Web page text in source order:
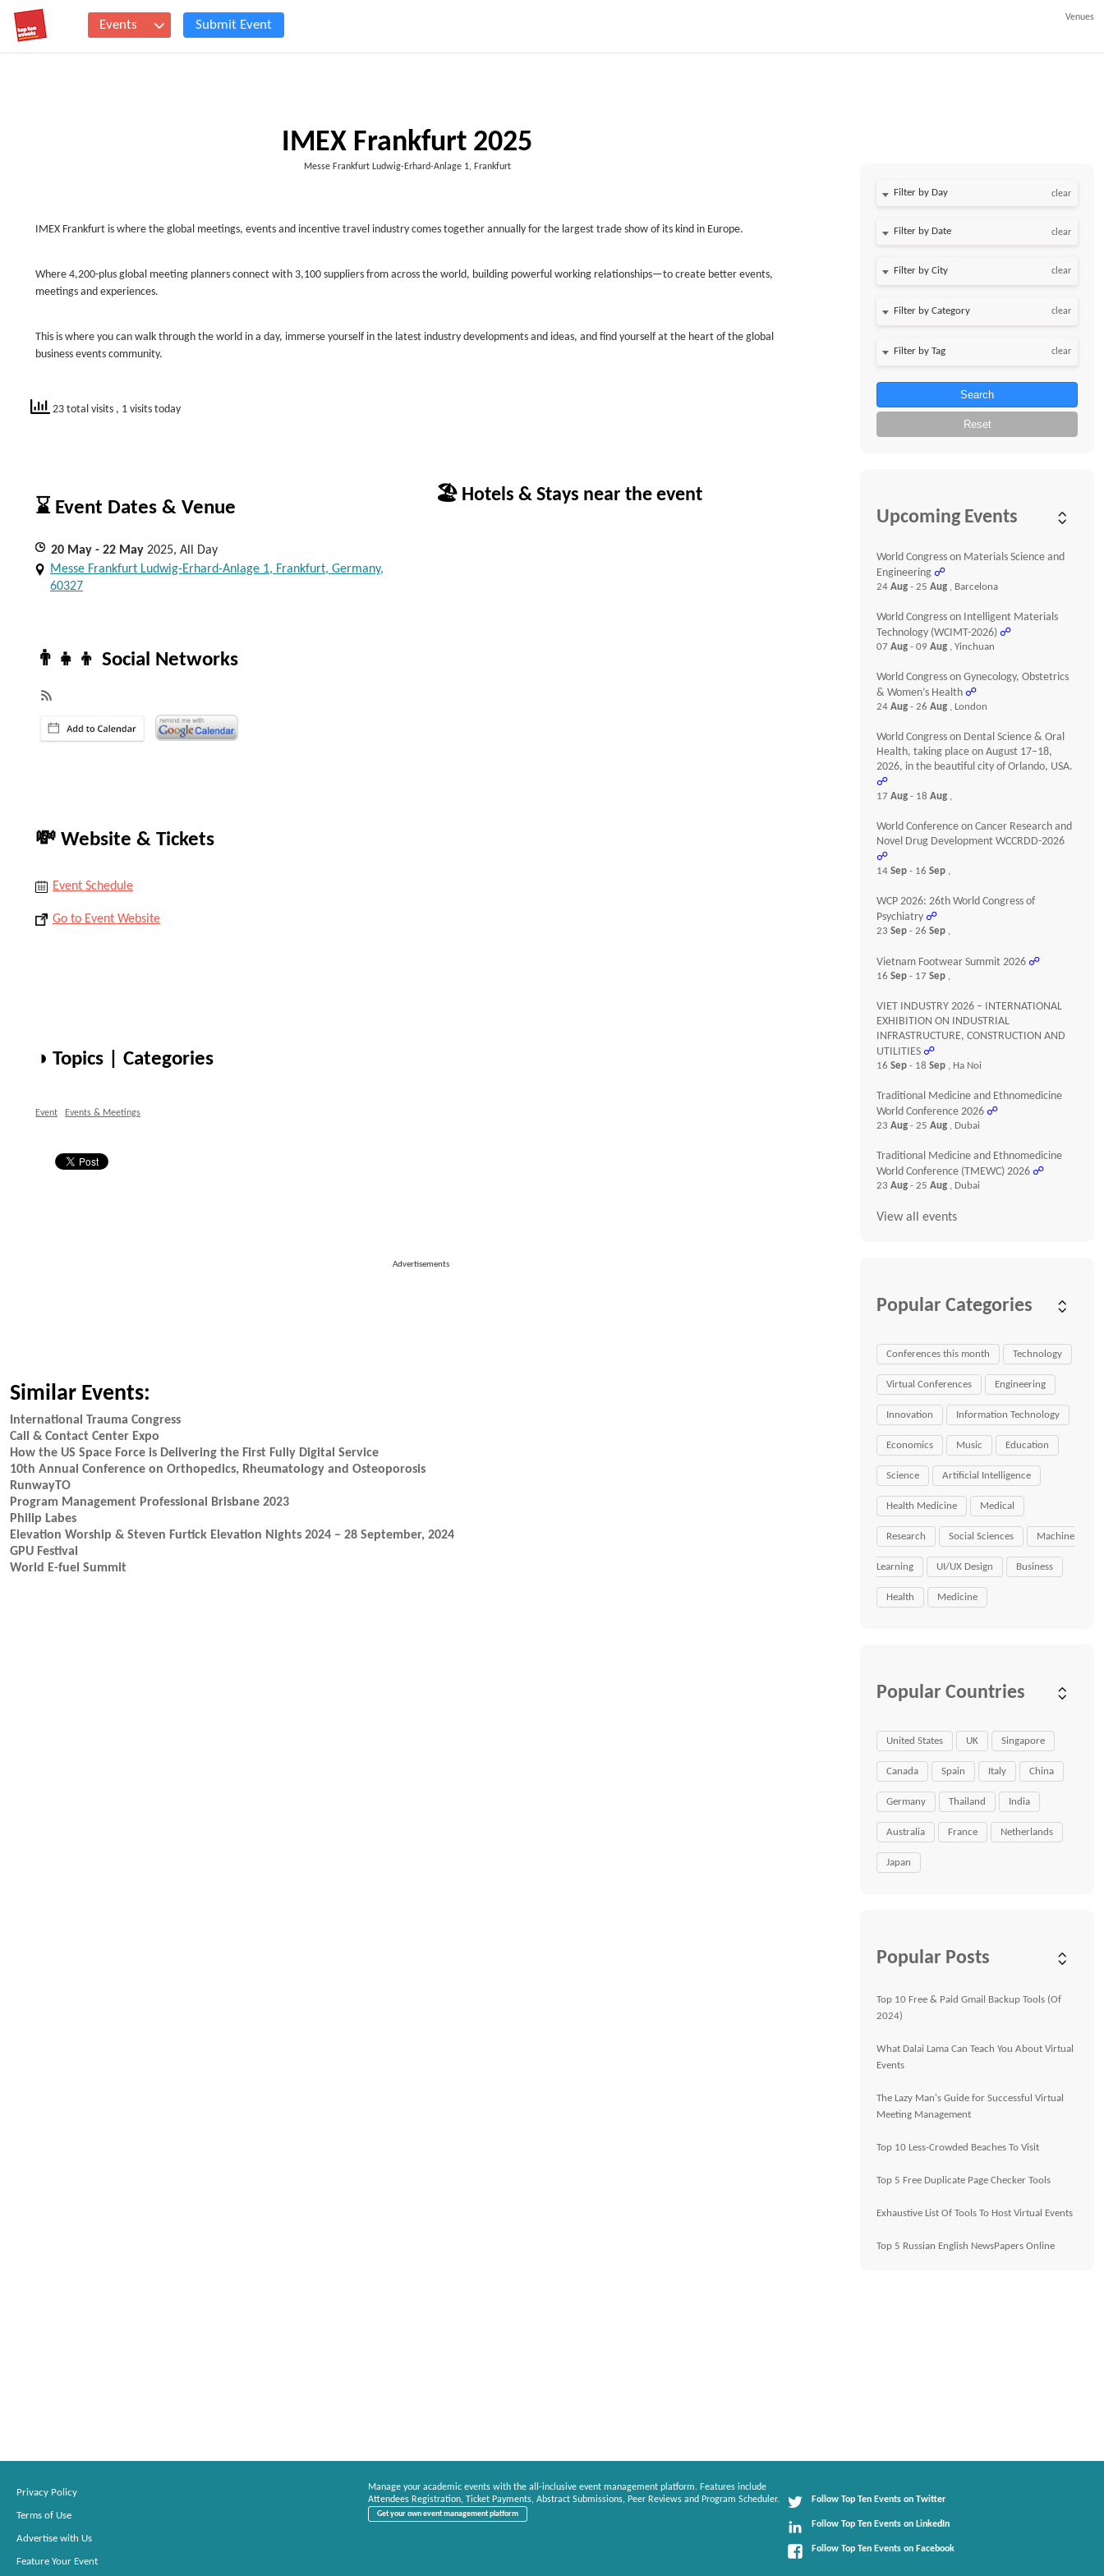
Events Submit Event
Venues
IMEX Frankfurt 2025
Messe Frankfurt Ludwig-Erhard-Anlage 1, Frankfurt
IMEX Frankfurt is where the global meetings, events and incentive travel industry comes together annually for the largest trade show of its kind in Europe.
Where 4,200-plus global meeting planners connect with 3,100 suppliers from across the world, building powerful working relationships—to create better events,
meetings and experiences.
This is where you can walk through the world in a day, immerse yourself in the latest industry developments and ideas, and find yourself at the heart of the global
business events community.
23 total visits , 1 visits today
⌛ Event Dates & Venue
20 May - 22 May 2025, All Day
Messe Frankfurt Ludwig-Erhard-Anlage 1, Frankfurt, Germany,
60327
👨‍👧‍👦 Social Networks
💸 Website & Tickets
Event Schedule
Go to Event Website
◑ Topics | Categories
Event Events & Meetings
🏖 Hotels & Stays near the event
Advertisements
Similar Events:
International Trauma Congress
Call & Contact Center Expo
How the US Space Force is Delivering the First Fully Digital Service
10th Annual Conference on Orthopedics, Rheumatology and Osteoporosis
RunwayTO
Program Management Professional Brisbane 2023
Philip Labes
Elevation Worship & Steven Furtick Elevation Nights 2024 – 28 September, 2024
GPU Festival
World E-fuel Summit
Filter by Day clear
Filter by Date clear
clear
clear
clear
Search
Reset
Upcoming Events
World Congress on Materials Science and
Engineering ☍
24Aug- 25Aug , Barcelona
World Congress on Intelligent Materials
Technology (WCIMT-2026) ☍
07Aug- 09Aug , Yinchuan
World Congress on Gynecology, Obstetrics
& Women’s Health ☍
24Aug- 26Aug , London
World Congress on Dental Science & Oral
Health, taking place on August 17–18,
2026, in the beautiful city of Orlando, USA.
☍
17Aug- 18Aug ,
World Conference on Cancer Research and
Novel Drug Development WCCRDD-2026
☍
14Sep- 16Sep ,
WCP 2026: 26th World Congress of
Psychiatry ☍
23Sep- 26Sep ,
Vietnam Footwear Summit 2026 ☍
16Sep- 17Sep ,
VIET INDUSTRY 2026 – INTERNATIONAL
EXHIBITION ON INDUSTRIAL
INFRASTRUCTURE, CONSTRUCTION AND
UTILITIES ☍
16Sep- 18Sep , Ha Noi
Traditional Medicine and Ethnomedicine
World Conference 2026 ☍
23Aug- 25Aug , Dubai
Traditional Medicine and Ethnomedicine
World Conference (TMEWC) 2026 ☍
23Aug- 25Aug , Dubai
View all events
Popular Categories
Conferences this month Technology
Virtual Conferences Engineering
Innovation Information Technology
Economics Music Education
Science Artificial Intelligence
Health Medicine Medical
Research Social Sciences Machine
Learning UI/UX Design Business
Health Medicine
Popular Countries
United States UK Singapore
Canada Spain Italy China
Germany Thailand India
Australia France Netherlands
Japan
Popular Posts
Top 10 Free & Paid Gmail Backup Tools (Of
2024)
What Dalai Lama Can Teach You About Virtual
Events
The Lazy Man's Guide for Successful Virtual
Meeting Management
Top 10 Less-Crowded Beaches To Visit
Top 5 Free Duplicate Page Checker Tools
Exhaustive List Of Tools To Host Virtual Events
Top 5 Russian English NewsPapers Online
Privacy Policy
Terms of Use
Advertise with Us
Feature Your Event
Manage your academic events with the all-inclusive event management platform. Features include
Attendees Registration, Ticket Payments, Abstract Submissions, Peer Reviews and Program Scheduler.
Get your own event management platform
Follow Top Ten Events on Twitter
Follow Top Ten Events on LinkedIn
Follow Top Ten Events on Facebook